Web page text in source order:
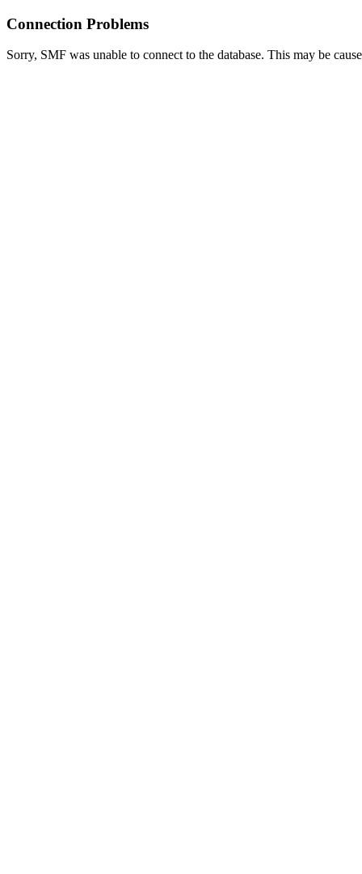
Connection Problems
Sorry, SMF was unable to connect to the database. This may be